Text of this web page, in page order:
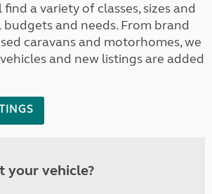
find a variety of classes, sizes and
and needs. From brand
caravans and motorhomes, we
and new listings are added
your vehicle?